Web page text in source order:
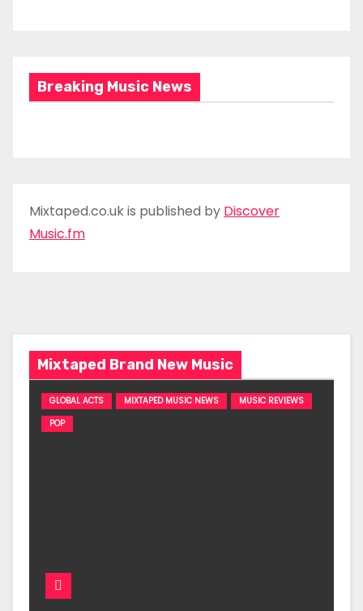
Breaking Music News
Mixtaped.co.uk is published by Discover
Music.fm
Mixtaped Brand New Music
GLOBAL ACTS MIXTAPED MUSIC NEWS
MUSIC REVIEWS
POP